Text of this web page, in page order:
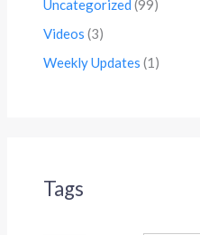
Uncategorized (99)
Videos (3)
Weekly Updates (1)
Tags